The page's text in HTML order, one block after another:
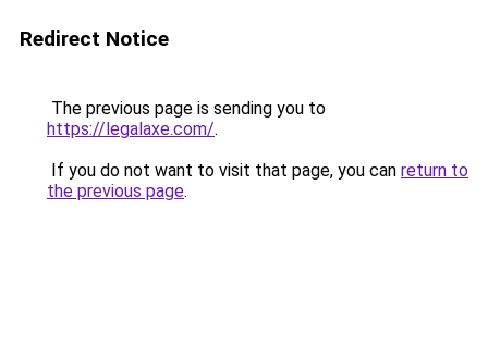
Redirect Notice
The previous page is sending you to
https://legalaxe.com/.
If you do not want to visit that page, you can return to
the previous page.